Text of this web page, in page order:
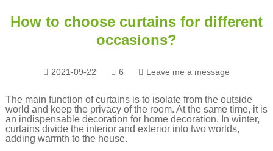
How to choose curtains for different
occasions?
2021-09-22 6 Leave me a message
The main function of curtains is to isolate from the outside
world and keep the privacy of the room. At the same time, it is
an indispensable decoration for home decoration. In winter,
curtains divide the interior and exterior into two worlds,
adding warmth to the house.